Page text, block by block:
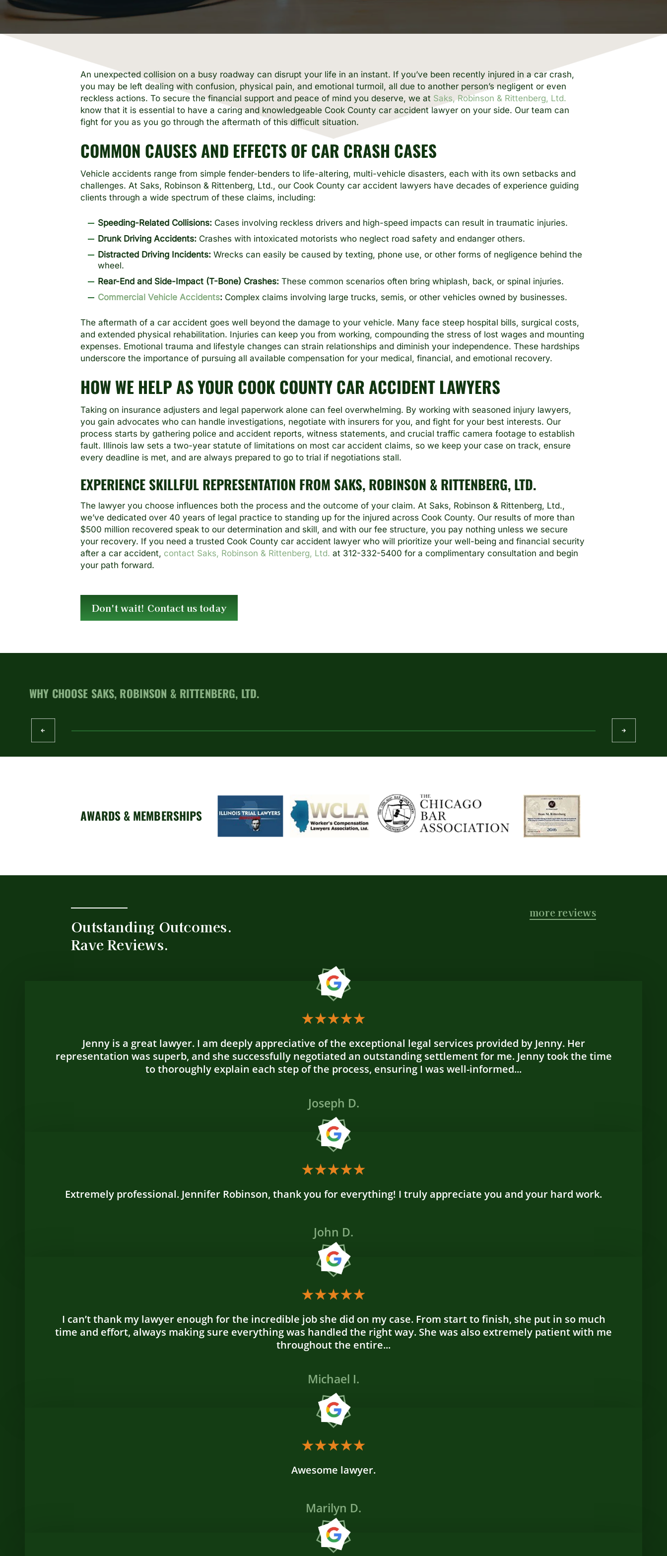
An unexpected collision on a busy roadway can disrupt your life in an instant. If you’ve been recently injured in a car crash,
you may be left dealing with confusion, physical pain, and emotional turmoil, all due to another person’s negligent or even
reckless actions. To secure the financial support and peace of mind you deserve, we at Saks, Robinson & Rittenberg, Ltd.
know that it is essential to have a caring and knowledgeable Cook County car accident lawyer on your side. Our team can
fight for you as you go through the aftermath of this difficult situation.
COMMON CAUSES AND EFFECTS OF CAR CRASH CASES
Vehicle accidents range from simple fender-benders to life-altering, multi-vehicle disasters, each with its own setbacks and
challenges. At Saks, Robinson & Rittenberg, Ltd., our Cook County car accident lawyers have decades of experience guiding
clients through a wide spectrum of these claims, including:
Speeding-Related Collisions: Cases involving reckless drivers and high-speed impacts can result in traumatic injuries.
Drunk Driving Accidents: Crashes with intoxicated motorists who neglect road safety and endanger others.
Distracted Driving Incidents: Wrecks can easily be caused by texting, phone use, or other forms of negligence behind the
wheel.
Rear-End and Side-Impact (T-Bone) Crashes: These common scenarios often bring whiplash, back, or spinal injuries.
Commercial Vehicle Accidents: Complex claims involving large trucks, semis, or other vehicles owned by businesses.
The aftermath of a car accident goes well beyond the damage to your vehicle. Many face steep hospital bills, surgical costs,
and extended physical rehabilitation. Injuries can keep you from working, compounding the stress of lost wages and mounting
expenses. Emotional trauma and lifestyle changes can strain relationships and diminish your independence. These hardships
underscore the importance of pursuing all available compensation for your medical, financial, and emotional recovery.
HOW WE HELP AS YOUR COOK COUNTY CAR ACCIDENT LAWYERS
Taking on insurance adjusters and legal paperwork alone can feel overwhelming. By working with seasoned injury lawyers,
you gain advocates who can handle investigations, negotiate with insurers for you, and fight for your best interests. Our
process starts by gathering police and accident reports, witness statements, and crucial traffic camera footage to establish
fault. Illinois law sets a two-year statute of limitations on most car accident claims, so we keep your case on track, ensure
every deadline is met, and are always prepared to go to trial if negotiations stall.
EXPERIENCE SKILLFUL REPRESENTATION FROM SAKS, ROBINSON & RITTENBERG, LTD.
The lawyer you choose influences both the process and the outcome of your claim. At Saks, Robinson & Rittenberg, Ltd.,
we’ve dedicated over 40 years of legal practice to standing up for the injured across Cook County. Our results of more than
$500 million recovered speak to our determination and skill, and with our fee structure, you pay nothing unless we secure
your recovery. If you need a trusted Cook County car accident lawyer who will prioritize your well-being and financial security
after a car accident, contact Saks, Robinson & Rittenberg, Ltd. at 312-332-5400 for a complimentary consultation and begin
your path forward.
Don't wait! Contact us today
WHY CHOOSE SAKS, ROBINSON & RITTENBERG, LTD.
AWARDS & MEMBERSHIPS
Outstanding Outcomes.
Rave Reviews.
more reviews
Jenny is a great lawyer. I am deeply appreciative of the exceptional legal services provided by Jenny. Her
representation was superb, and she successfully negotiated an outstanding settlement for me. Jenny took the time
to thoroughly explain each step of the process, ensuring I was well-informed...
Joseph D.
Extremely professional. Jennifer Robinson, thank you for everything! I truly appreciate you and your hard work.
John D.
I can’t thank my lawyer enough for the incredible job she did on my case. From start to finish, she put in so much
time and effort, always making sure everything was handled the right way. She was also extremely patient with me
throughout the entire...
Michael I.
Awesome lawyer.
Marilyn D.